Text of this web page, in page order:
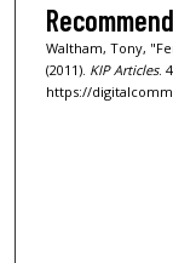
Waltham, Tony,
(2011). KIP Articles.
https://